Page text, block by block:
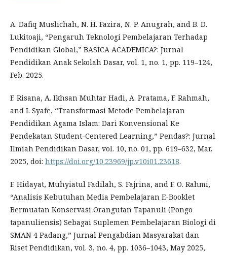
A. Dafiq Muslichah, N. H. Fazira, N. P. Anugrah, and B. D.
Lukitoaji, “Pengaruh Teknologi Pembelajaran Terhadap
Pendidikan Global,” BASICA ACADEMICA?: Jurnal
Pendidikan Anak Sekolah Dasar, vol. 1, no. 1, pp. 119–124,
Feb. 2025.
F. Risana, A. Ikhsan Muhtar Hadi, A. Pratama, F. Rahmah,
and I. Syafe, “Transformasi Metode Pembelajaran
Pendidikan Agama Islam: Dari Konvensional Ke
Pendekatan Student-Centered Learning,” Pendas?: Jurnal
Ilmiah Pendidikan Dasar, vol. 10, no. 01, pp. 619–632, Mar.
2025, doi: https://doi.org/10.23969/jp.v10i01.23618.
F. Hidayat, Muhyiatul Fadilah, S. Fajrina, and F. O. Rahmi,
“Analisis Kebutuhan Media Pembelajaran E-Booklet
Bermuatan Konservasi Orangutan Tapanuli (Pongo
tapanuliensis) Sebagai Suplemen Pembelajaran Biologi di
SMAN 4 Padang,” Jurnal Pengabdian Masyarakat dan
Riset Pendidikan, vol. 3, no. 4, pp. 1036–1043, May 2025,